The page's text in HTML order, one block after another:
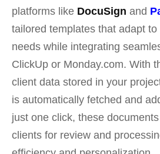
platforms like DocuSign and
tailored templates that adapt
needs while integrating
ClickUp or Monday.com. With
client data stored in your
is automatically fetched and
just one click, these
clients for review and